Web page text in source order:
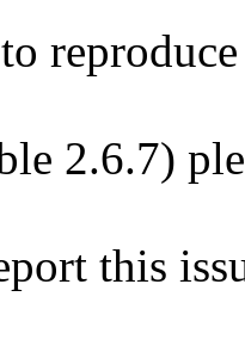
2.6.7)
this